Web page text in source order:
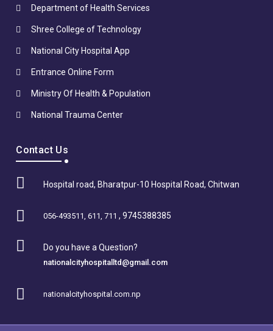
Department of Health Services
Shree College of Technology
National City Hospital App
Entrance Online Form
Ministry Of Health & Population
National Trauma Center
Contact Us
Hospital road, Bharatpur-10 Hospital Road, Chitwan
056-493511, 611, 711, 9745388385
Do you have a Question?
nationalcityhospitalltd@gmail.com
nationalcityhospital.com.np